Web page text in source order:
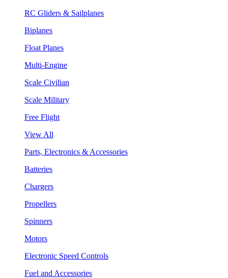
RC Gliders & Sailplanes
Biplanes
Float Planes
Multi-Engine
Scale Civilian
Scale Military
Free Flight
View All
Parts, Electronics & Accessories
Batteries
Chargers
Propellers
Spinners
Motors
Electronic Speed Controls
Fuel and Accessories